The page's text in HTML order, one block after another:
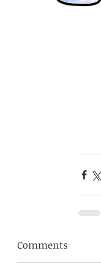
Comments